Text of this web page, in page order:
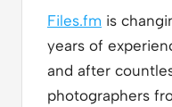
Files.fm is
years of
and after
photographers